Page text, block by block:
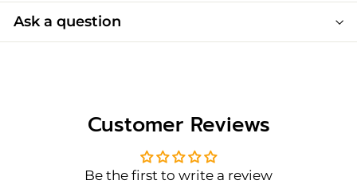
Ask a question
Customer Reviews
Be the first to write a review